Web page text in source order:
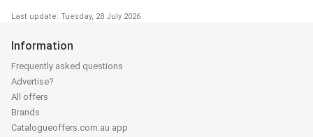
Last update: Tuesday, 28 July 2026
Information
Frequently asked questions
Advertise?
All offers
Brands
Catalogueoffers.com.au app